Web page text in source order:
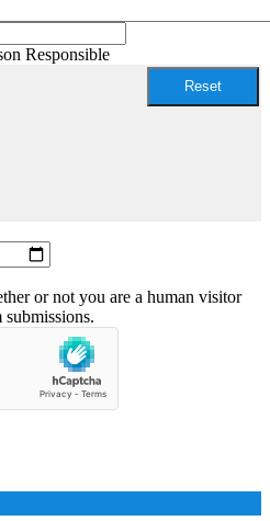
Responsible
or not you are a human visitor
submissions.